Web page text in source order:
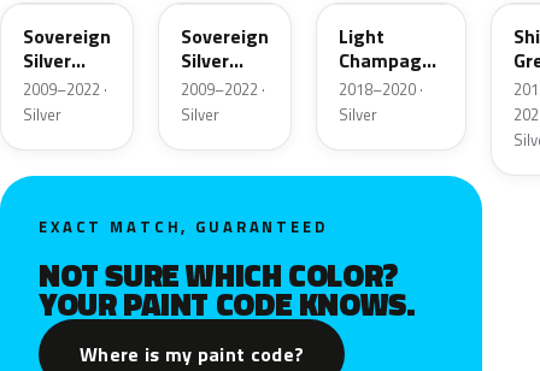
Sovereign
Silver
Metallic
2009–2022 ·
Silver
Sovereign
Silver
Metallic
2009–2022 ·
Silver
Light
Champagne
Metallic
2018–2020 ·
Silver
EXACT MATCH, GUARANTEED
NOT SURE WHICH COLOR?
YOUR PAINT CODE KNOWS.
Where is my paint code?